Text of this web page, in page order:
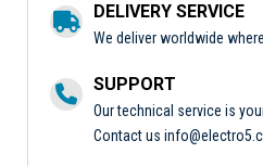
DELIVERY SERVICE
We deliver worldwide
SUPPORT
Our technical service is
Contact us